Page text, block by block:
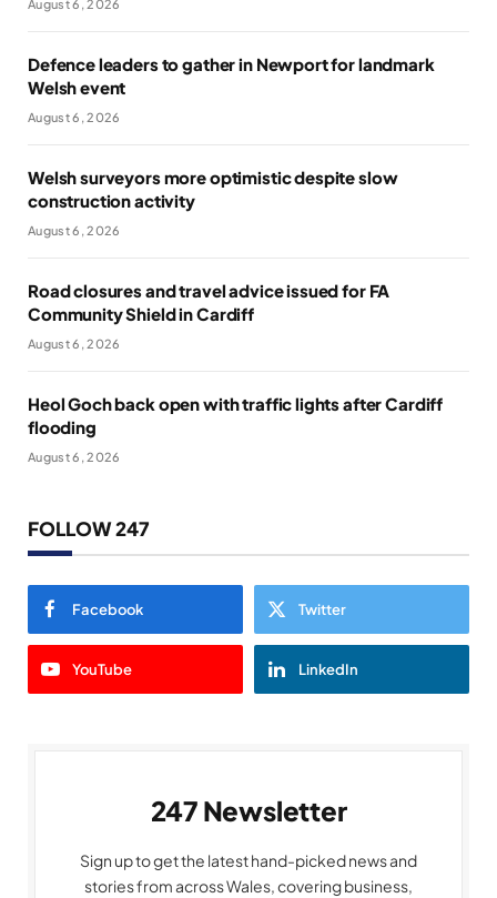
August 6, 2026
Defence leaders to gather in Newport for landmark
Welsh event
August 6, 2026
Welsh surveyors more optimistic despite slow
construction activity
August 6, 2026
Road closures and travel advice issued for FA
Community Shield in Cardiff
August 6, 2026
Heol Goch back open with traffic lights after Cardiff
flooding
August 6, 2026
FOLLOW 247
Facebook Twitter
YouTube LinkedIn
247 Newsletter
Sign up to get the latest hand-picked news and
stories from across Wales, covering business,